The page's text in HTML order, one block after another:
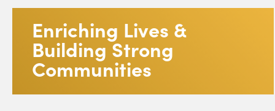
Enriching Lives &
Building Strong
Communities